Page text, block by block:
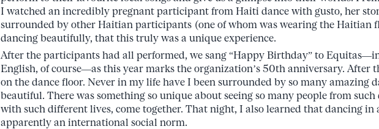
I watched an incredibly pregnant participant from Haiti dance with gusto, her
surrounded by other Haitian participants (one of whom was wearing the Haitian
dancing beautifully, that this truly was a unique experience.
After the participants had all performed, we sang “Happy Birthday” to
English, of course—as this year marks the organization’s 50th anniversary. After
on the dance floor. Never in my life have I been surrounded by so many amazing
beautiful. There was something so unique about seeing so many people from
with such different lives, come together. That night, I also learned that dancing in
apparently an international social norm.